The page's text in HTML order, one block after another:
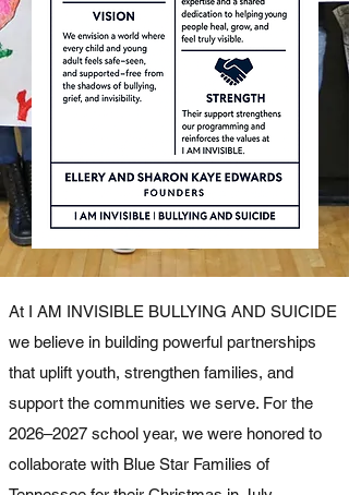
At I AM INVISIBLE BULLYING AND SUICIDE
we believe in building powerful partnerships
that uplift youth, strengthen families, and
support the communities we serve. For the
2026–2027 school year, we were honored to
collaborate with Blue Star Families of